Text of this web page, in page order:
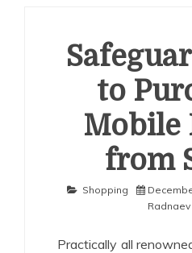
to
Mobile
from
Shopping
Radnaev
Practically all